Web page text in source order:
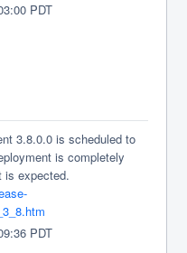
PDT
3.8.0.0 is scheduled to
is completely
is expected.
PDT